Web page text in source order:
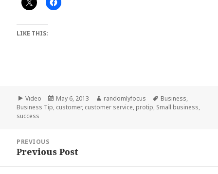
LIKE THIS:
Format
Video
Posted
on
May 6, 2013 Author
randomlyfocus Tags
Business,
Business Tip, customer, customer service, protip, Small business,
success
navigation
PREVIOUS
Previous
Previous Post